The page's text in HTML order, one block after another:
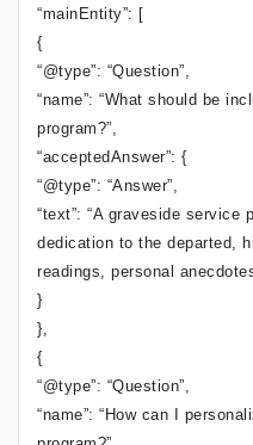
“mainEntity”: [
{
“@type”: “Question”,
“name”: “What should be
program?”,
“acceptedAnswer”: {
“@type”: “Answer”,
“text”: “A graveside service
dedication to the departed,
readings, personal
}
},
{
“@type”: “Question”,
“name”: “How can I